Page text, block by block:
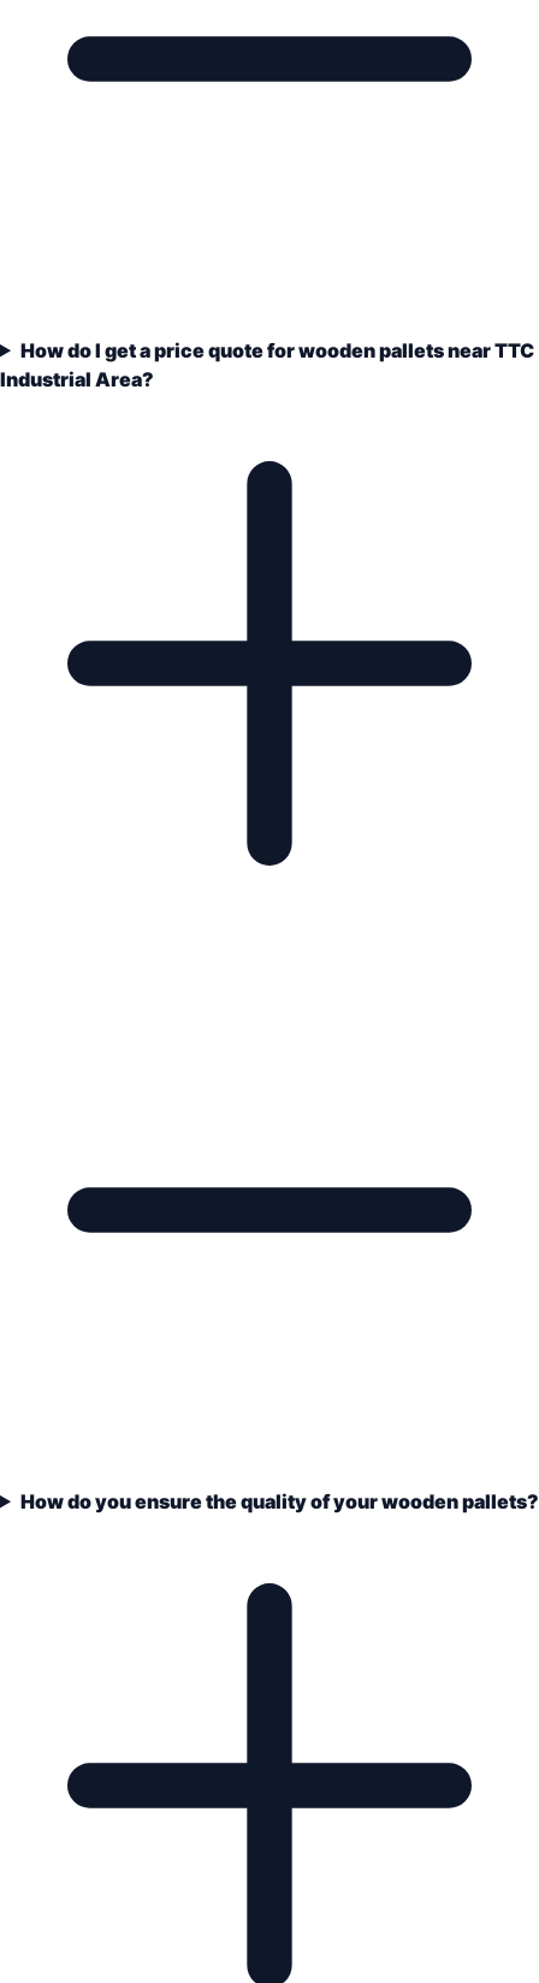
How do I get a price quote for wooden pallets near TTC
Industrial Area?
How do you ensure the quality of your wooden pallets?